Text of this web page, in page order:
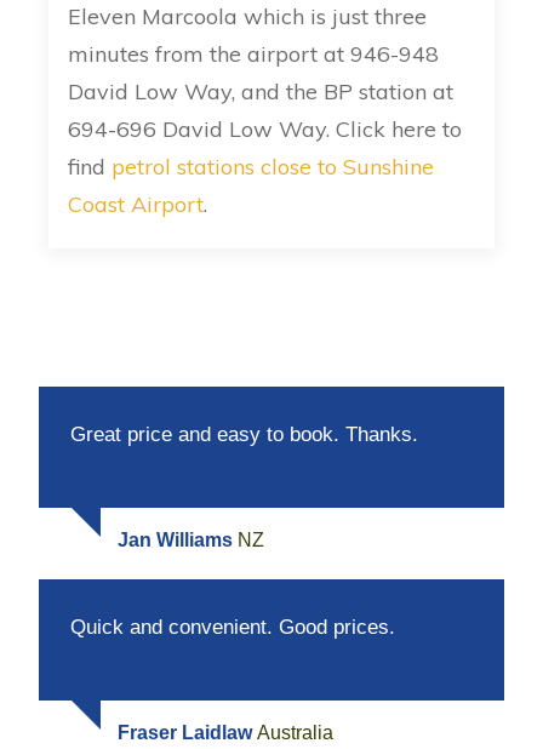
Eleven Marcoola which is just three
minutes from the airport at 946-948
David Low Way, and the BP station at
694-696 David Low Way. Click here to
find petrol stations close to Sunshine
Coast Airport.
Great price and easy to book. Thanks.
Jan Williams NZ
Quick and convenient. Good prices.
Fraser LaidlawAustralia